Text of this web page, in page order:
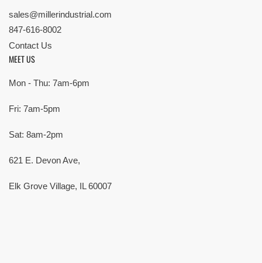
sales@millerindustrial.com
847-616-8002
Contact Us
MEET US
Mon - Thu: 7am-6pm
Fri: 7am-5pm
Sat: 8am-2pm
621 E. Devon Ave,
Elk Grove Village, IL 60007